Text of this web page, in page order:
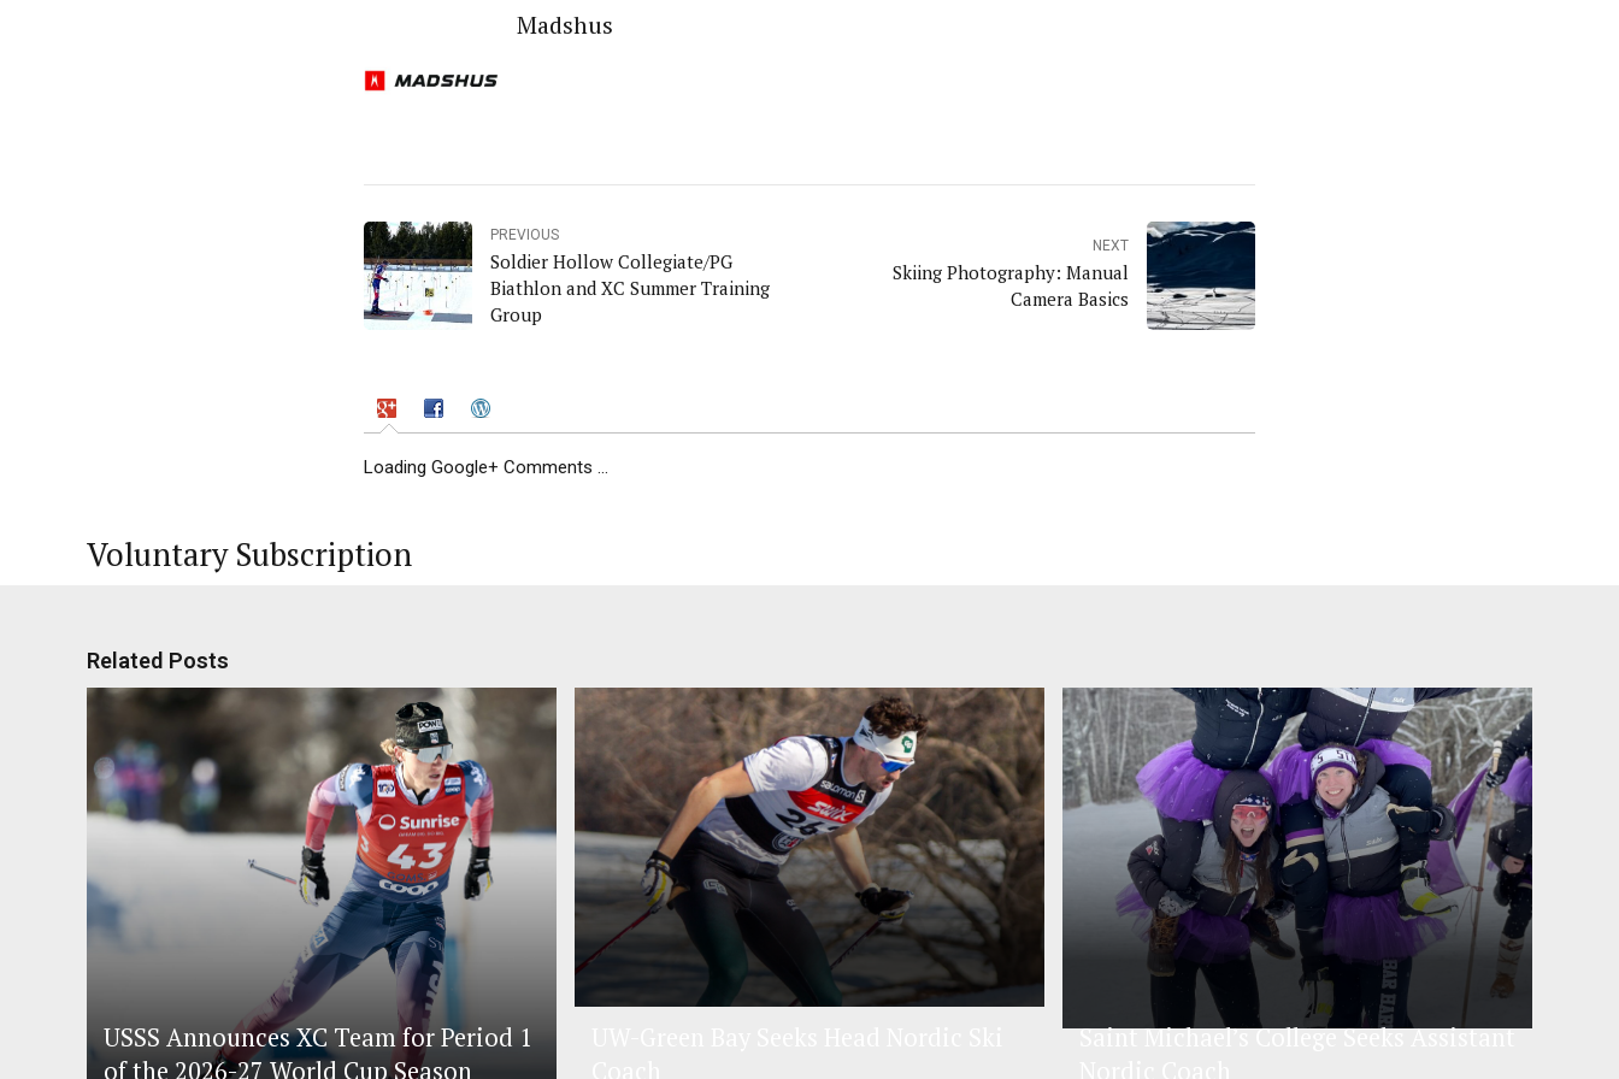
Madshus
PREVIOUS
Soldier Hollow Collegiate/PG
Biathlon and XC Summer Training
Group
NEXT
Skiing Photography: Manual
Camera Basics
Loading Google+ Comments ...
Voluntary Subscription
Related Posts
USSS Announces XC Team for Period 1
of the 2026-27 World Cup Season
Saint Michael’s College Seeks Assistant